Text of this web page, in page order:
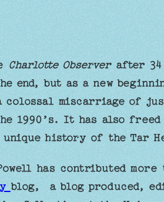
Charlotte Observerafter 34
end, but as a new
miscarriage of
1990’s. It has also freed
history of the Tar
has contributed more
blog, a blog produced,